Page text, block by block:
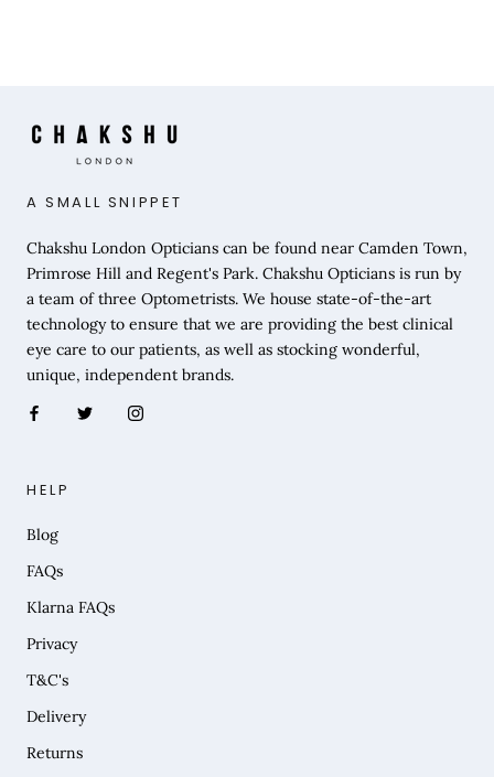
A SMALL SNIPPET
Chakshu London Opticians can be found near Camden Town,
Primrose Hill and Regent's Park. Chakshu Opticians is run by
a team of three Optometrists. We house state-of-the-art
technology to ensure that we are providing the best clinical
eye care to our patients, as well as stocking wonderful,
unique, independent brands.
HELP
Blog
FAQs
Klarna FAQs
Privacy
T&C's
Delivery
Returns